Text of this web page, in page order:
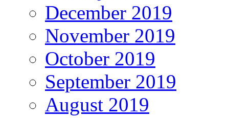
December 2019
November 2019
October 2019
September 2019
August 2019